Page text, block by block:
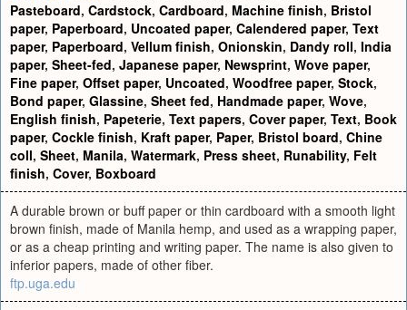
Pasteboard, Cardstock, Cardboard, Machine finish, Bristol
paper, Paperboard, Uncoated paper, Calendered paper, Text
paper, Paperboard, Vellum finish, Onionskin, Dandy roll, India
paper, Sheet-fed, Japanese paper, Newsprint, Wove paper,
Fine paper, Offset paper, Uncoated, Woodfree paper, Stock,
Bond paper, Glassine, Sheet fed, Handmade paper, Wove,
English finish, Papeterie, Text papers, Cover paper, Text, Book
paper, Cockle finish, Kraft paper, Paper, Bristol board, Chine
coll, Sheet, Manila, Watermark, Press sheet, Runability, Felt
finish, Cover, Boxboard
A durable brown or buff paper or thin cardboard with a smooth light
brown finish, made of Manila hemp, and used as a wrapping paper,
or as a cheap printing and writing paper. The name is also given to
inferior papers, made of other fiber.
ftp.uga.edu